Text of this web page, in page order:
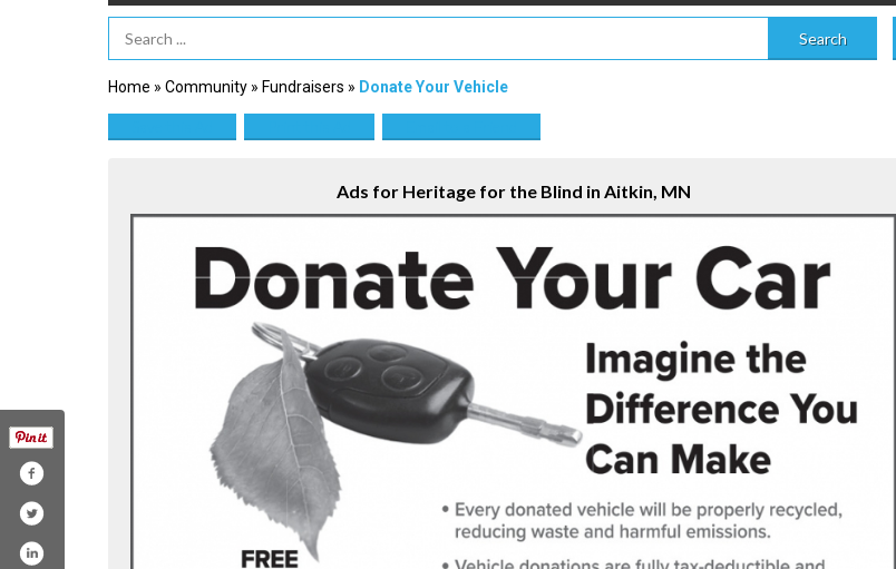
Search Term Search
Home » Community » Fundraisers » Donate Your Vehicle
Ads for Heritage for the Blind in Aitkin, MN